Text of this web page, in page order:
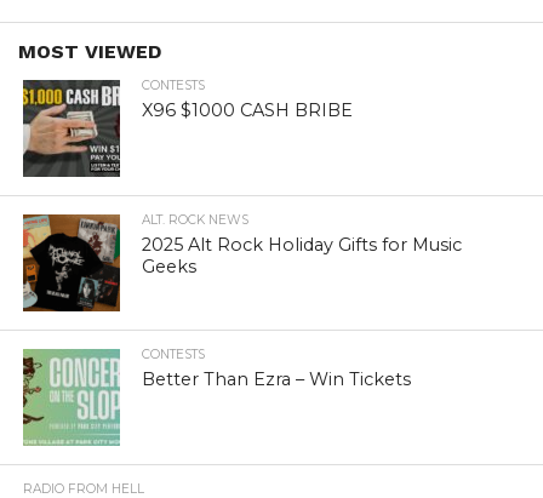
MOST VIEWED
CONTESTS
X96 $1000 CASH BRIBE
ALT. ROCK NEWS
2025 Alt Rock Holiday Gifts for Music
Geeks
CONTESTS
Better Than Ezra – Win Tickets
RADIO FROM HELL